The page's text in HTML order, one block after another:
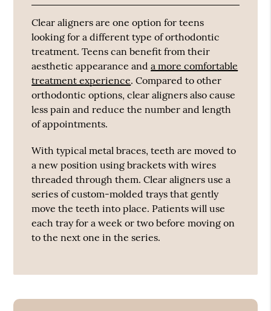
Clear aligners are one option for teens
looking for a different type of orthodontic
treatment. Teens can benefit from their
aesthetic appearance anda more comfortable
treatment experience. Compared to other
orthodontic options, clear aligners also cause
less pain and reduce the number and length
of appointments.
With typical metal braces, teeth are moved to
a new position using brackets with wires
threaded through them. Clear aligners use a
series of custom-molded trays that gently
move the teeth into place. Patients will use
each tray for a week or two before moving on
to the next one in the series.